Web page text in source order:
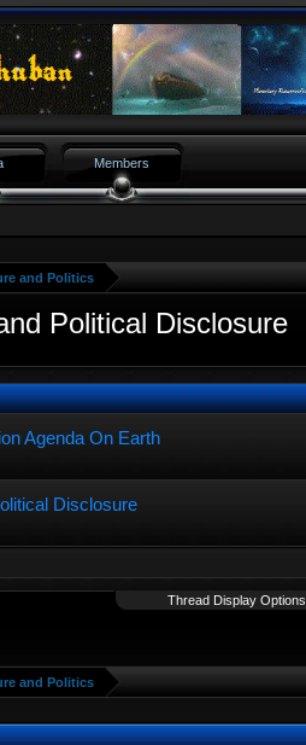
and Politics
Political Disclosure
Agenda On Earth
Disclosure
Thread Display Options
and Politics
Members